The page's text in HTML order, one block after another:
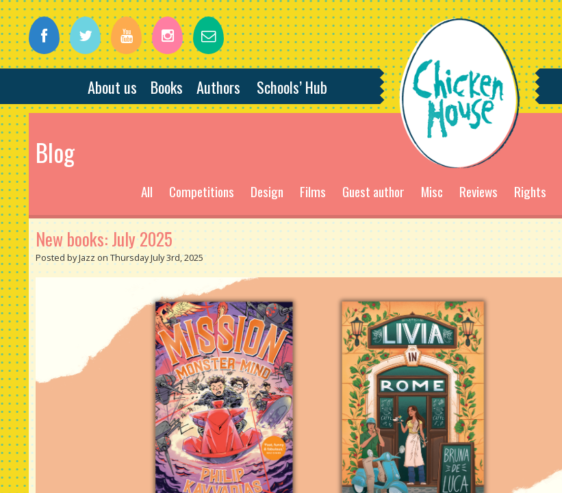
About us Books Authors Schools’ Hub
Blog
All Competitions Design Films Guest author Misc Reviews Rights
New books: July 2025
Posted by Jazz on Thursday July 3rd, 2025